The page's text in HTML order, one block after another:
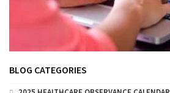
BLOG CATEGORIES